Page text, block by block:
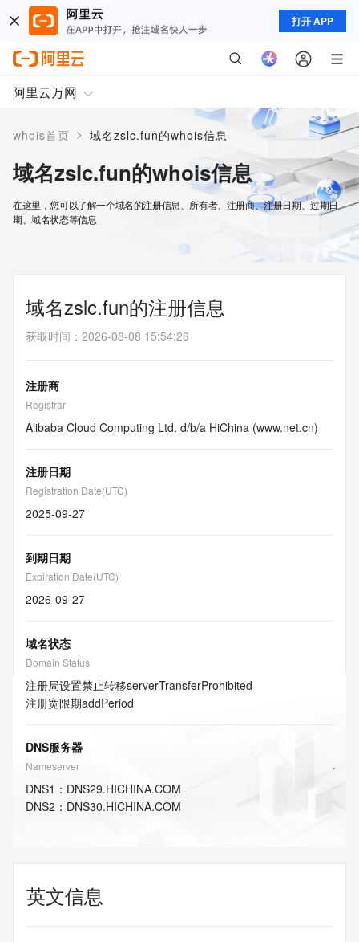
打开 APP
阿里云万网
whois首页 > 域名zslc.fun的whois信息
域名zslc.fun的whois信息
在这里，您可以了解一个域名的注册信息、所有者、注册商、注册日期、过期日
期、域名状态等信息
域名zslc.fun的注册信息
获取时间 ： 2026-08-08 15:54:26
注册商
Registrar
Alibaba Cloud Computing Ltd. d/b/a HiChina (www.net.cn)
注册日期
Registration Date(UTC)
2025-09-27
到期日期
Expiration Date(UTC)
2026-09-27
域名状态
Domain Status
注册局设置禁止转移serverTransferProhibited
注册宽限期addPeriod
DNS服务器
Nameserver
DNS1 ： DNS29.HICHINA.COM
DNS2 ： DNS30.HICHINA.COM
英文信息